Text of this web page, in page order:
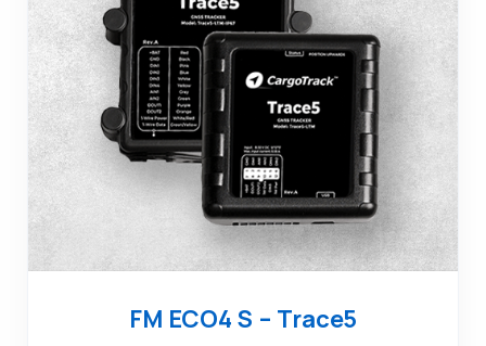
FM ECO4 S – Trace5